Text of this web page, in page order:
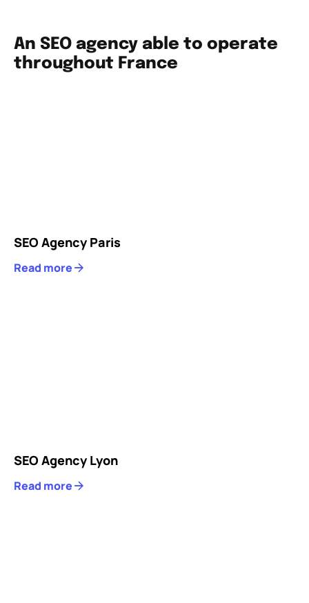
An SEO agency able to operate
throughout France
SEO Agency Paris
Read more
SEO Agency Lyon
Read more